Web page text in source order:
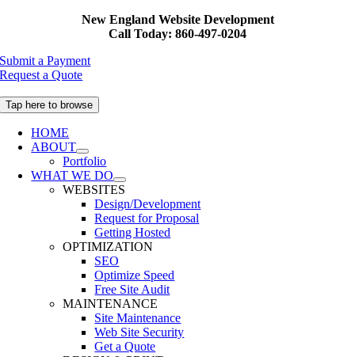
New England Website Development
Call Today: 860-497-0204
Submit a Payment
Request a Quote
Tap here to browse
HOME
ABOUT
Portfolio
WHAT WE DO
WEBSITES
Design/Development
Request for Proposal
Getting Hosted
OPTIMIZATION
SEO
Optimize Speed
Free Site Audit
MAINTENANCE
Site Maintenance
Web Site Security
Get a Quote